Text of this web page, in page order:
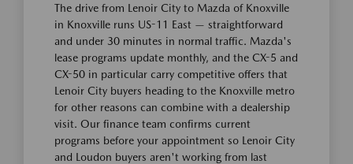
The drive from Lenoir City to Mazda of Knoxville
in Knoxville runs US-11 East — straightforward
and under 30 minutes in normal traffic. Mazda's
lease programs update monthly, and the CX-5 and
CX-50 in particular carry competitive offers that
Lenoir City buyers heading to the Knoxville metro
for other reasons can combine with a dealership
visit. Our finance team confirms current
programs before your appointment so Lenoir City
and Loudon buyers aren't working from last